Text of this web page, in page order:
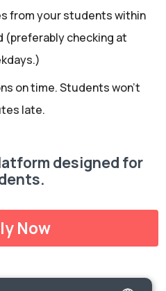
from your students within
(preferably checking at
on time. Students won’t
late.
designed for
Now